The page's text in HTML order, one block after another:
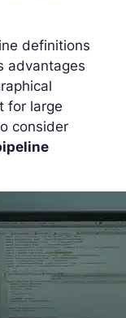
definitions
advantages
for large
consider